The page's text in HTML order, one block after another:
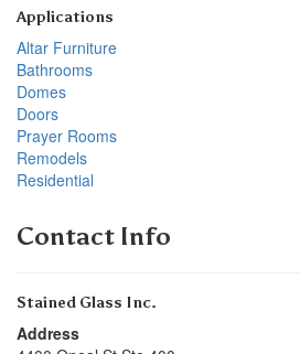
Applications
Altar Furniture
Bathrooms
Domes
Doors
Prayer Rooms
Remodels
Residential
Contact Info
Stained Glass Inc.
Address